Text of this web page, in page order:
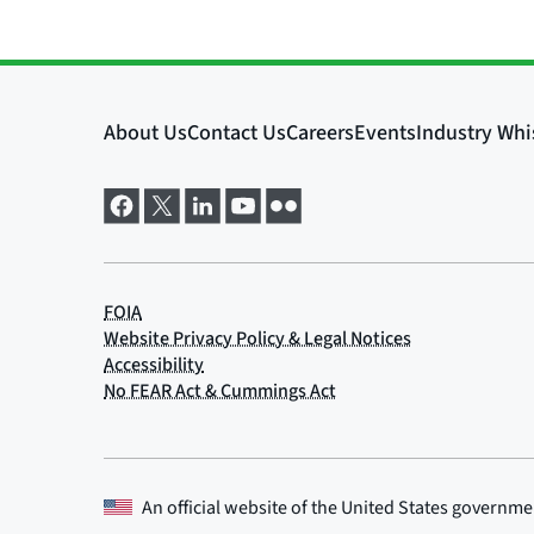
An official website of theUnited States